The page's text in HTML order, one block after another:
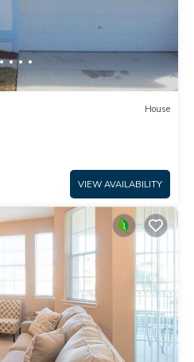
House
VIEW AVAILABILITY